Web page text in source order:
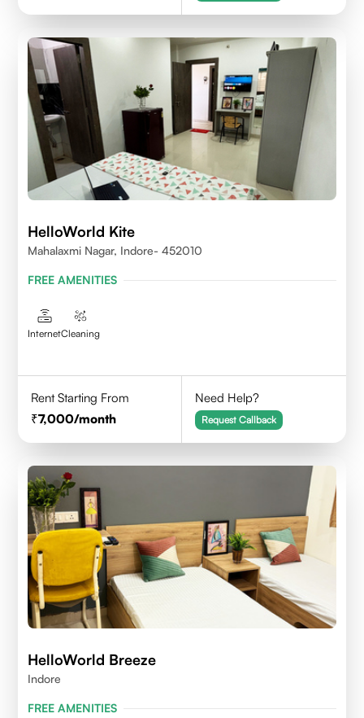
HelloWorld Kite
Mahalaxmi Nagar, Indore- 452010
FREE AMENITIES
InternetCleaning
Rent Starting From
7,000/month
Need Help?
Request Callback
HelloWorld Breeze
Indore
FREE AMENITIES